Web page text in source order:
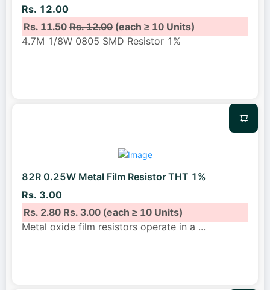
Rs. 12.00
Rs. 11.50Rs. 12.00(each ≥ 10 Units)
4.7M 1/8W 0805 SMD Resistor 1%
82R 0.25W Metal Film Resistor THT 1%
Rs. 3.00
Rs. 2.80Rs. 3.00(each ≥ 10 Units)
Metal oxide film resistors operate in a ...